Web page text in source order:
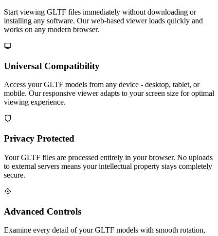
Start viewing GLTF files immediately without downloading or
installing any software. Our web-based viewer loads quickly and
works on any modern browser.
Universal Compatibility
Access your GLTF models from any device - desktop, tablet, or
mobile. Our responsive viewer adapts to your screen size for optimal
viewing experience.
Privacy Protected
Your GLTF files are processed entirely in your browser. No uploads
to external servers means your intellectual property stays completely
secure.
Advanced Controls
Examine every detail of your GLTF models with smooth rotation,